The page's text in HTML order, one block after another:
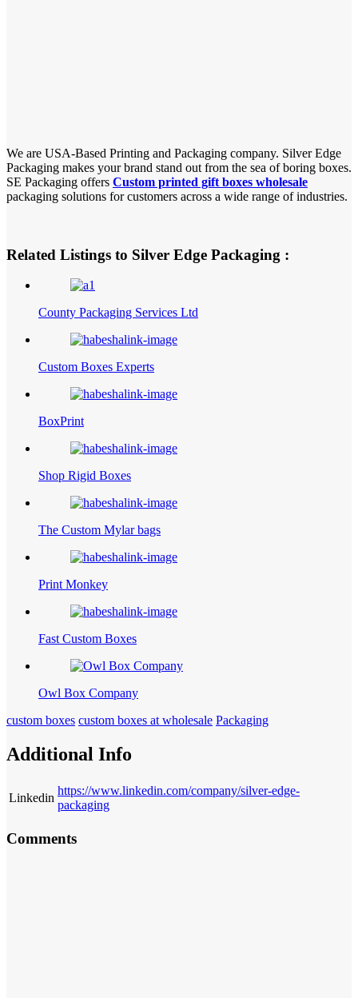
We are USA-Based Printing and Packaging company. Silver Edge
Packaging makes your brand stand out from the sea of boring boxes.
SE Packaging offers Custom printed gift boxes wholesale
packaging solutions for customers across a wide range of industries.
Related Listings to Silver Edge Packaging :
County Packaging Services Ltd
Custom Boxes Experts
BoxPrint
Shop Rigid Boxes
The Custom Mylar bags
Print Monkey
Fast Custom Boxes
Owl Box Company
custom boxes custom boxes at wholesale Packaging
Additional Info
Linkedin
https://www.linkedin.com/company/silver-edge-
packaging
Comments